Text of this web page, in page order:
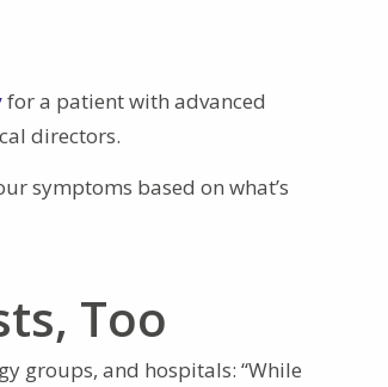
for a patient with advanced
directors.
symptoms based on what’s
Too
groups, and hospitals: “While